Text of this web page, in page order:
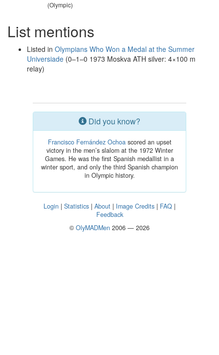
(Olympic)
List mentions
Listed in Olympians Who Won a Medal at the Summer
Universiade (0–1–0 1973 Moskva ATH silver: 4×100 m
relay)
Did you know?
Francisco Fernández Ochoascored an upset
victory in the men’s slalom at the 1972 Winter
Games. He was the first Spanish medallist in a
winter sport, and only the third Spanish champion
in Olympic history.
Login | Statistics | About | Image Credits | FAQ |
Feedback
© OlyMADMen 2006 — 2026